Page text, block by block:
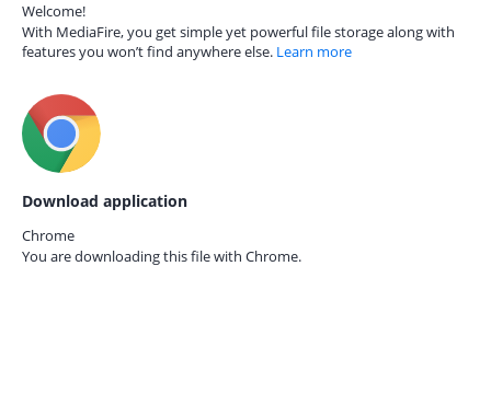
Welcome!
With MediaFire, you get simple yet powerful file storage along with
features you won’t find anywhere else. Learn more
Download application
Chrome
You are downloading this file with Chrome.